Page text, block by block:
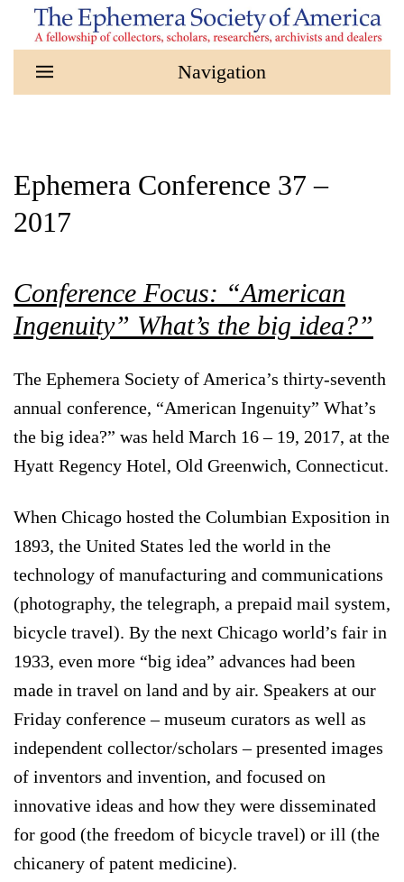
Skip to main content
Ephemera Conference 37 –
2017
Conference Focus: “American
Ingenuity” What’s the big idea?”
The Ephemera Society of America’s thirty-seventh
annual conference, “American Ingenuity” What’s
the big idea?” was held March 16 – 19, 2017, at the
Hyatt Regency Hotel, Old Greenwich, Connecticut.
When Chicago hosted the Columbian Exposition in
1893, the United States led the world in the
technology of manufacturing and communications
(photography, the telegraph, a prepaid mail system,
bicycle travel). By the next Chicago world’s fair in
1933, even more “big idea” advances had been
made in travel on land and by air. Speakers at our
Friday conference – museum curators as well as
independent collector/scholars – presented images
of inventors and invention, and focused on
innovative ideas and how they were disseminated
for good (the freedom of bicycle travel) or ill (the
chicanery of patent medicine).